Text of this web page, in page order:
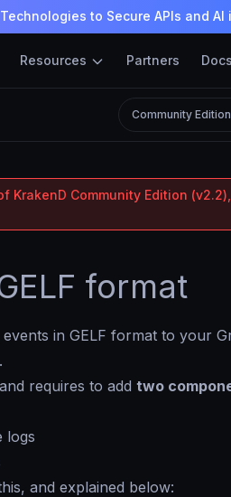
to Secure APIs and AI
Resources Partners Docs
Community Edition
KrakenD Community Edition
format
in GELF format to your
requires to add two
logs
and explained below: